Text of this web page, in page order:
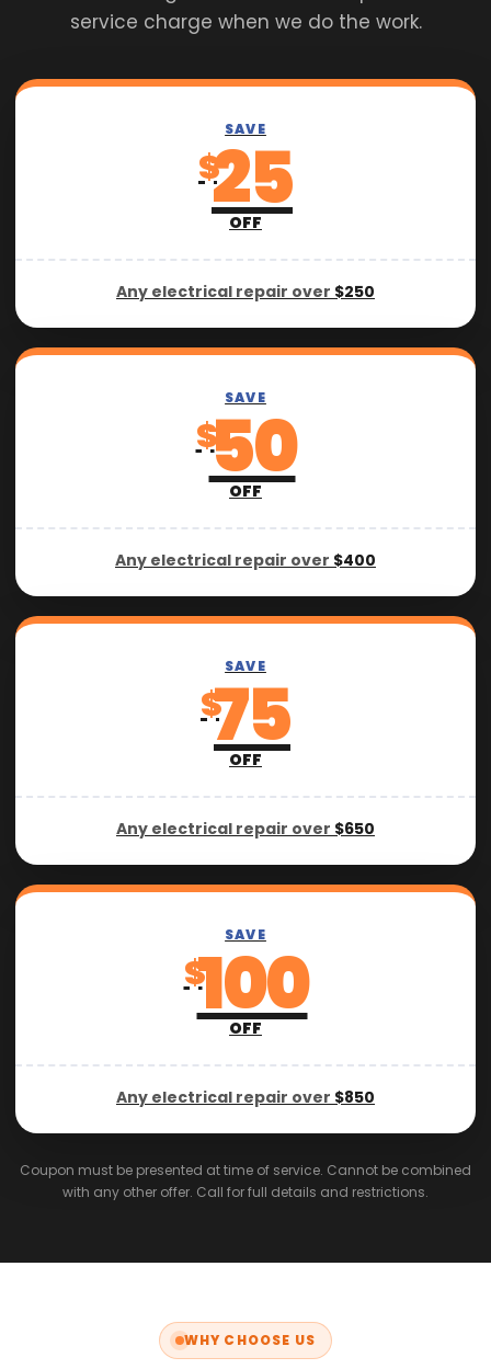
service charge when we do the work.
SAVE
$25
OFF
Any electrical repair over $250
SAVE
$50
OFF
Any electrical repair over $400
SAVE
$75
OFF
Any electrical repair over $650
SAVE
$100
OFF
Any electrical repair over $850
Coupon must be presented at time of service. Cannot be combined
with any other offer. Call for full details and restrictions.
WHY CHOOSE US